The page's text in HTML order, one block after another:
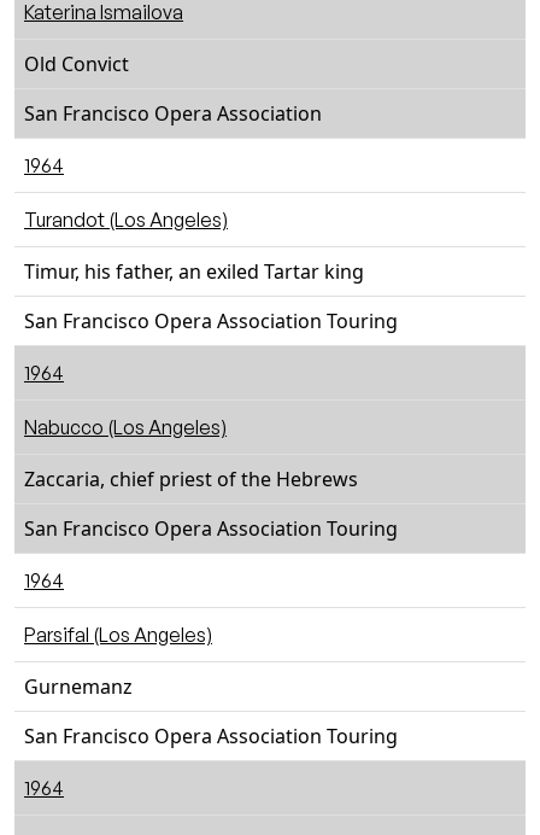
Katerina Ismailova
Old Convict
San Francisco Opera Association
1964
Turandot (Los Angeles)
Timur, his father, an exiled Tartar king
San Francisco Opera Association Touring
1964
Nabucco (Los Angeles)
Zaccaria, chief priest of the Hebrews
San Francisco Opera Association Touring
1964
Parsifal (Los Angeles)
Gurnemanz
San Francisco Opera Association Touring
1964